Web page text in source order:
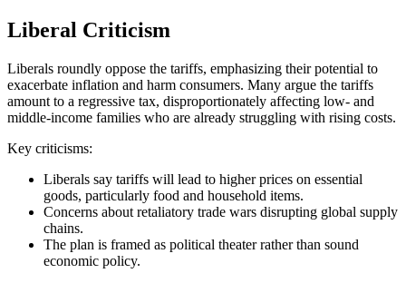
Liberal Criticism
Liberals roundly oppose the tariffs, emphasizing their potential to
exacerbate inflation and harm consumers. Many argue the tariffs
amount to a regressive tax, disproportionately affecting low- and
middle-income families who are already struggling with rising costs.
Key criticisms:
Liberals say tariffs will lead to higher prices on essential
goods, particularly food and household items.
Concerns about retaliatory trade wars disrupting global supply
chains.
The plan is framed as political theater rather than sound
economic policy.